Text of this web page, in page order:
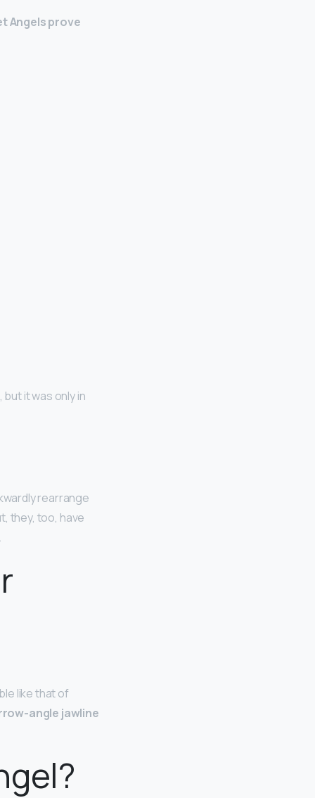
Angels prove
it was only in
rearrange
they, too, have
like that of
angle jawline